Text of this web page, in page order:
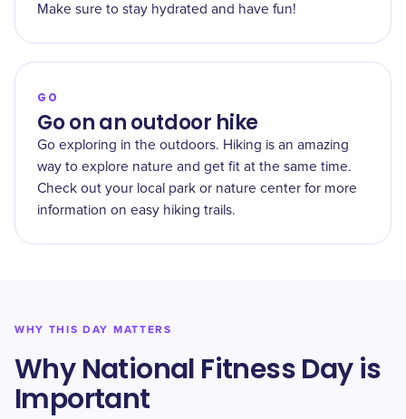
Make sure to stay hydrated and have fun!
GO
Go on an outdoor hike
Go exploring in the outdoors. Hiking is an amazing
way to explore nature and get fit at the same time.
Check out your local park or nature center for more
information on easy hiking trails.
WHY THIS DAY MATTERS
Why National Fitness Day is
Important